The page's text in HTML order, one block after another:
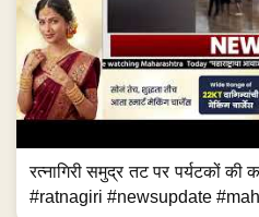
रत्नागिरी समुद्र तट पर पर्यटकों
#ratnagiri #newsupdate